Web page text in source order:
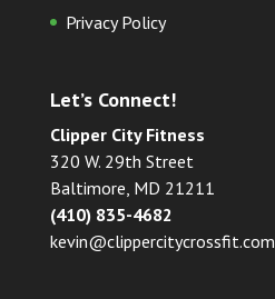
Privacy Policy
Let’s Connect!
Clipper City Fitness
320 W. 29th Street
Baltimore, MD 21211
(410) 835-4682
kevin@clippercitycrossfit.com